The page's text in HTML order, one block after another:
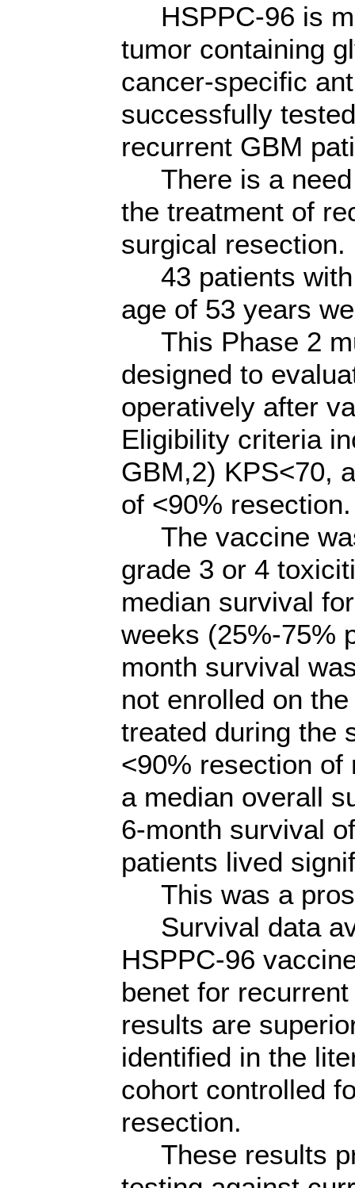
HSPPC-96 is
tumor containing
cancer-specific
successfully
recurrent GBM
There is a need
the treatment of
surgical resection.
43 patients with
age of 53 years
This Phase 2
designed to
operatively after
Eligibility criteria
GBM,2) KPS<70,
of <90% resection.
The vaccine
grade 3 or 4
median survival
weeks (25%-75%
month survival
not enrolled on
treated during the
<90% resection of
a median overall
6-month survival
patients lived
This was a
Survival data
HSPPC-96
benet for
results are
identified in the
cohort controlled
resection.
These results